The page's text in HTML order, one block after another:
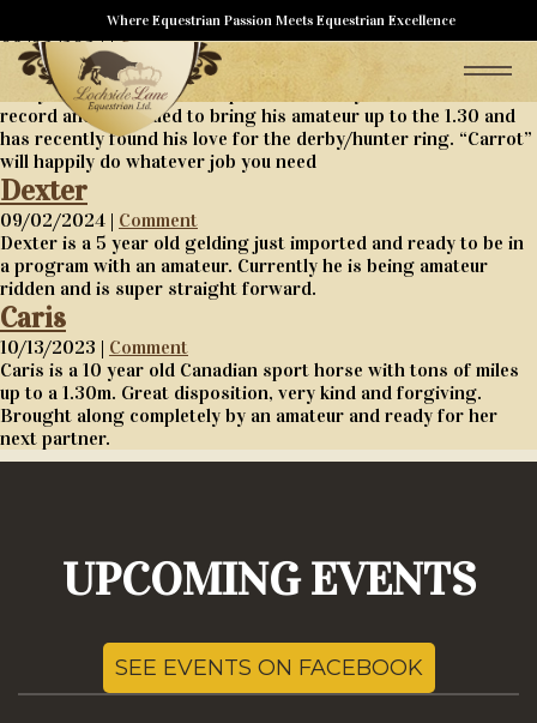
Where Equestrian Passion Meets Equestrian Excellence
09/02/2024 |Comment
Carnet is a 14 year old been there done that teacher type that
everyone trainer wants. Imported as a 10 year old with a 1.50
record and continued to bring his amateur up to the 1.30 and
has recently found his love for the derby/hunter ring. “Carrot”
will happily do whatever job you need
Dexter
09/02/2024 | Comment
Dexter is a 5 year old gelding just imported and ready to be in
a program with an amateur. Currently he is being amateur
ridden and is super straight forward.
Caris
10/13/2023 | Comment
Caris is a 10 year old Canadian sport horse with tons of miles
up to a 1.30m. Great disposition, very kind and forgiving.
Brought along completely by an amateur and ready for her
next partner.
UPCOMING EVENTS
SEE EVENTS ON FACEBOOK